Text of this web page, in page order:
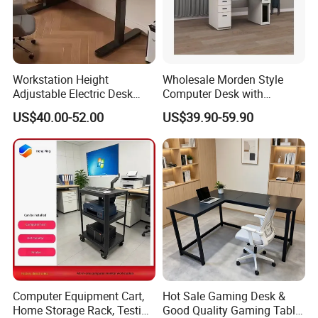
-----------Something You might want to know----------
Payment
We accept T/T for wholesale ordering.
Normally 30% down payment and balance need to be paid before
When the total order amount is smaller than USD5000, we would
require 50% for down payment.
Delivery details
Workstation Height
Adjustable Electric Desk
Double Motor Office Bureau
Table De Bar for Cafe
US$40.00-52.00
Wholesale Morden Style
Computer Desk with
Drawers and Lock for Sale
US$39.90-59.90
Computer Equipment Cart,
Home Storage Rack, Testing
Hot Sale Gaming Desk &
Good Quality Gaming Table